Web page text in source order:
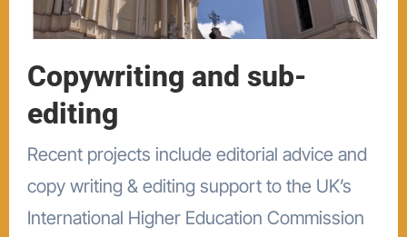
Copywriting and sub-
editing
Recent projects include editorial advice and
copy writing & editing support to the UK’s
International Higher Education Commission